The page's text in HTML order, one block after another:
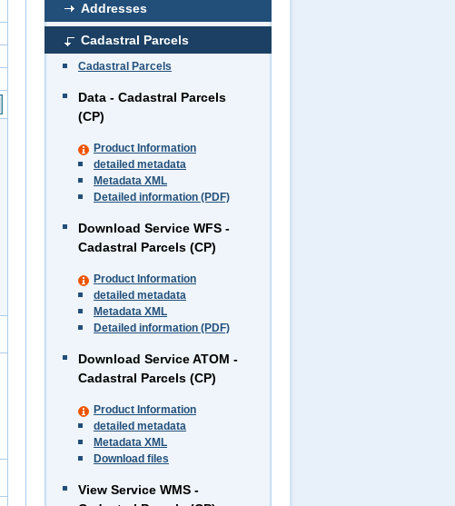
Addresses
Cadastral Parcels
Cadastral Parcels
Data - Cadastral Parcels
(CP)
Product Information
detailed metadata
Metadata XML
Detailed information (PDF)
Download Service WFS -
Cadastral Parcels (CP)
Product Information
detailed metadata
Metadata XML
Detailed information (PDF)
Download Service ATOM -
Cadastral Parcels (CP)
Product Information
detailed metadata
Metadata XML
Download files
View Service WMS -